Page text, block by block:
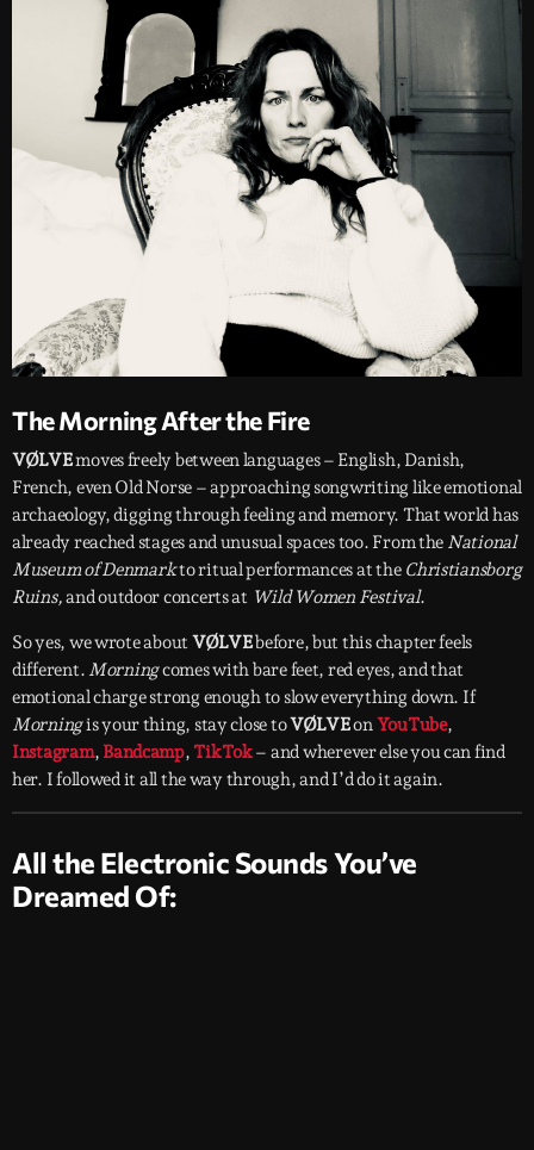
The Morning After the Fire
VØLVEmoves freely between languages – English, Danish,
French, even Old Norse – approaching songwriting like emotional
archaeology, digging through feeling and memory. That world has
already reached stages and unusual spaces too. From the National
Museum of Denmarkto ritual performances at theChristiansborg
Ruins,and outdoor concerts at Wild Women Festival.
So yes, we wrote aboutVØLVEbefore, but this chapter feels
different. Morningcomes with bare feet, red eyes, and that
emotional charge strong enough to slow everything down. If
Morningis your thing, stay close toVØLVEonYouTube,
Instagram, Bandcamp,TikTok– and wherever else you can find
her. I followed it all the way through, and I’d do it again.
All the Electronic Sounds You’ve
Dreamed Of: